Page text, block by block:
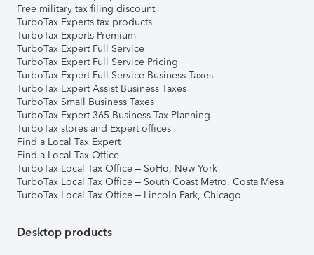
Free military tax filing discount
TurboTax Experts tax products
TurboTax Experts Premium
TurboTax Expert Full Service
TurboTax Expert Full Service Pricing
TurboTax Expert Full Service Business Taxes
TurboTax Expert Assist Business Taxes
TurboTax Small Business Taxes
TurboTax Expert 365 Business Tax Planning
TurboTax stores and Expert offices
Find a Local Tax Expert
Find a Local Tax Office
TurboTax Local Tax Office – SoHo, New York
TurboTax Local Tax Office – South Coast Metro, Costa Mesa
TurboTax Local Tax Office – Lincoln Park, Chicago
Desktop products